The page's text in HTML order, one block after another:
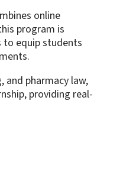
online
program is
to equip students
and pharmacy law,
providing real-